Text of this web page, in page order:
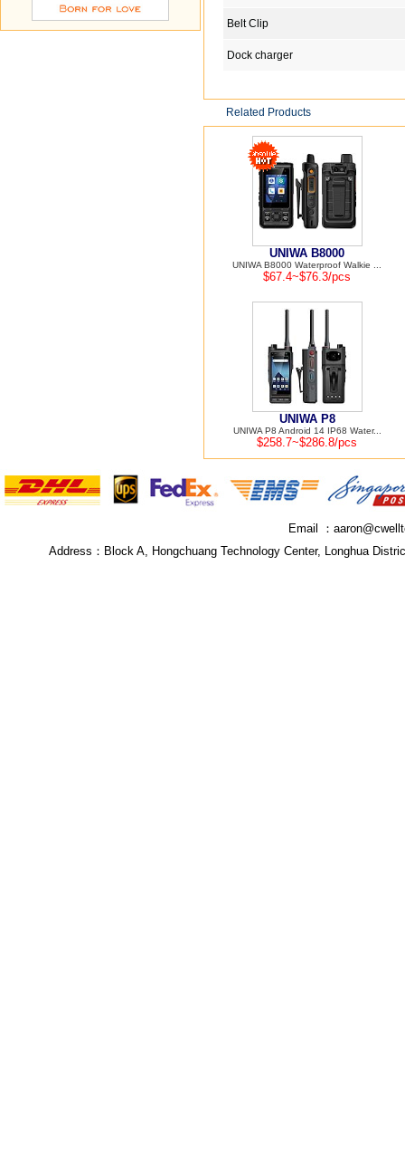
Belt Clip
Dock charger
Related Products
UNIWA B8000
UNIWA B8000 Waterproof Walkie ...
$67.4~$76.3/pcs
UNIWA P8
UNIWA P8 Android 14 IP68 Water...
$258.7~$286.8/pcs
Email ：
Address： Block A, Hongchuang Technology Center, Longhua